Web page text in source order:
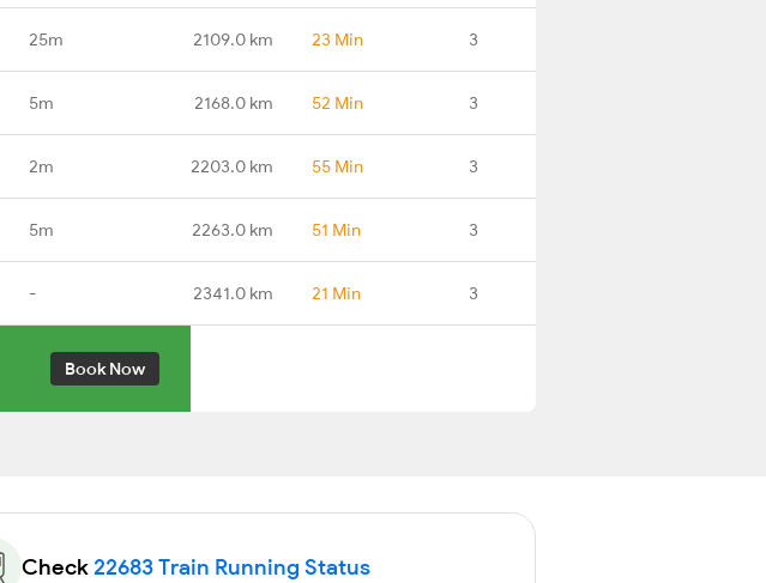
25m 2109.0 km 23 Min 3
5m 2168.0 km 52 Min 3
2m 2203.0 km 55 Min 3
5m 2263.0 km 51 Min 3
- 2341.0 km 21 Min 3
Book Now
Check22683 Train Running Status